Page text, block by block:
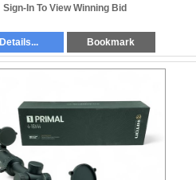
Sign-In To View Winning Bid
Details... Bookmark